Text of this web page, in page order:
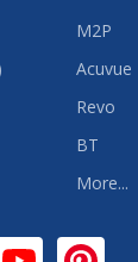
M2P
Acuvue
Revo
BT
More...